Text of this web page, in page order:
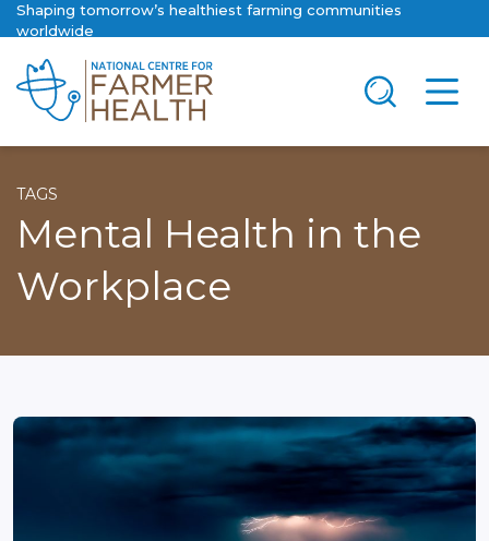
Shaping tomorrow’s healthiest farming communities
worldwide
TAGS
Mental Health in the
Workplace